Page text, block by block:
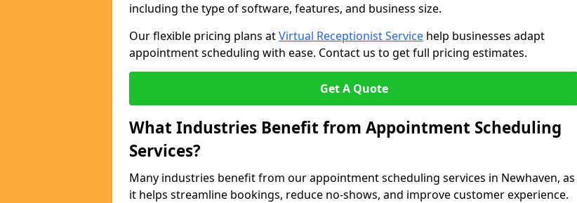
including the type of software, features, and business size.
Our flexible pricing plans atVirtual Receptionist Service help businesses adapt
appointment scheduling with ease. Contact us to get full pricing estimates.
Get A Quote
What Industries Benefit from Appointment Scheduling
Services?
Many industries benefit from our appointment scheduling services in Newhaven, as
it helps streamline bookings, reduce no-shows, and improve customer experience.